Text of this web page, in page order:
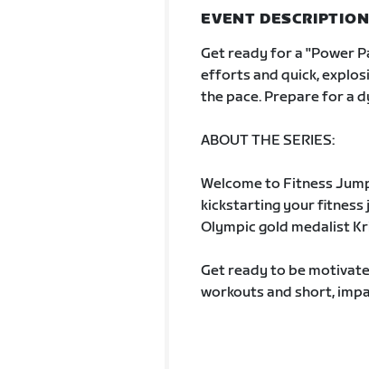
EVENT DESCRIPTION
Get ready for a "Power
efforts and quick,
the pace. Prepare for a
ABOUT THE SERIES:
Welcome to Fitness
kickstarting your fitness
Olympic gold medalist
Get ready to be
workouts and short,